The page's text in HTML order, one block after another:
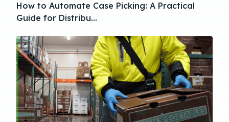
How to Automate Case Picking: A Practical
Guide for Distribu...